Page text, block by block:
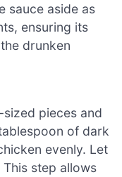
sauce aside as
ensuring its
drunken
pieces and
of dark
evenly. Let
step allows